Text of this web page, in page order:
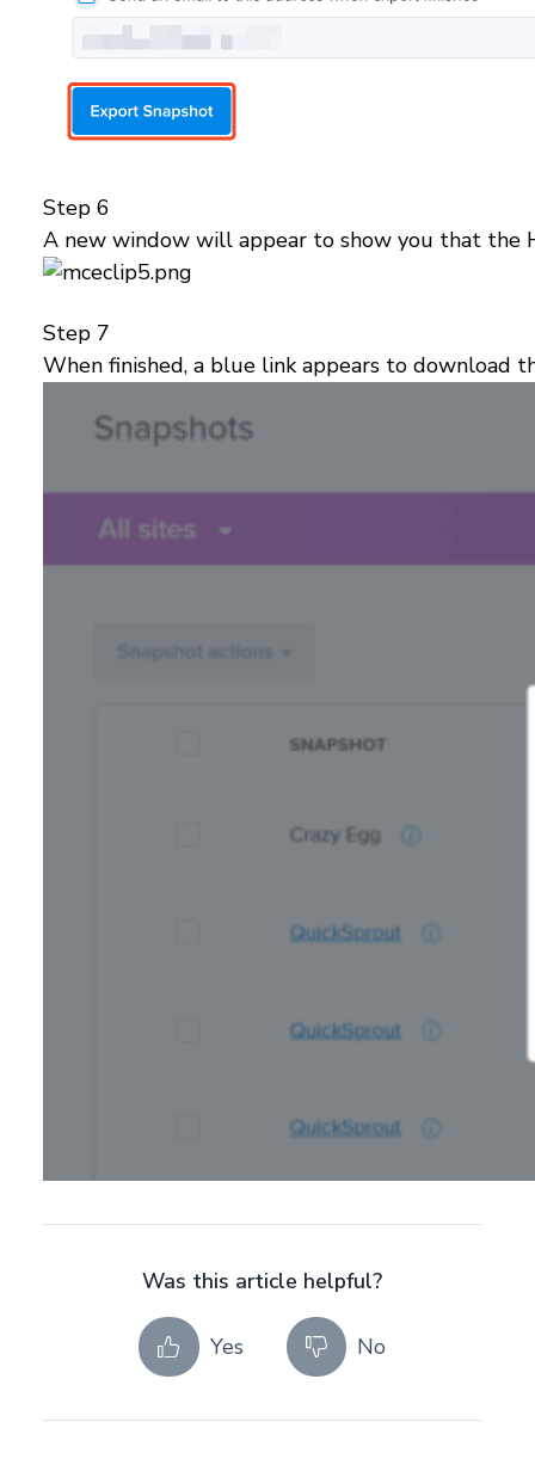
Step 6
A new window will appear to show you that the
Step 7
When finished, a blue link appears to download
Was this article helpful?
Yes No